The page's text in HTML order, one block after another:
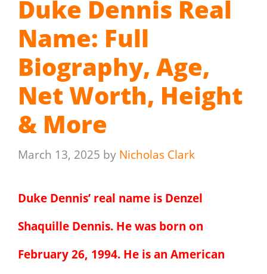
Duke Dennis Real
Name: Full
Biography, Age,
Net Worth, Height
& More
March 13, 2025 by Nicholas Clark
Duke Dennis’ real name is Denzel
Shaquille Dennis. He was born on
February 26, 1994. He is an American